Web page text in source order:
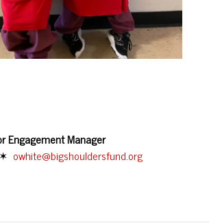
Engagement Manager
owhite@bigshouldersfund.org